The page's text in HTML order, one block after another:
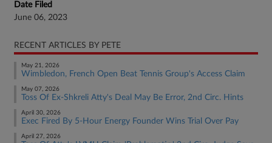
Date Filed
June 06, 2023
RECENT ARTICLES BY PETE
May 21, 2026
Wimbledon, French Open Beat Tennis Group's Access Claim
May 07, 2026
Toss Of Ex-Shkreli Atty's Deal May Be Error, 2nd Circ. Hints
April 30, 2026
Exec Fired By 5-Hour Energy Founder Wins Trial Over Pay
April 27, 2026